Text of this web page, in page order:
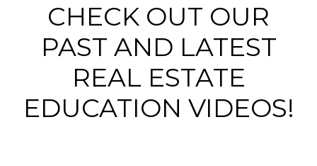
CHECK OUT OUR
PAST AND LATEST
REAL ESTATE
EDUCATION VIDEOS!